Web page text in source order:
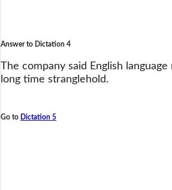
Answer to Dictation 4
The company said English
long time stranglehold.
Go to Dictation 5